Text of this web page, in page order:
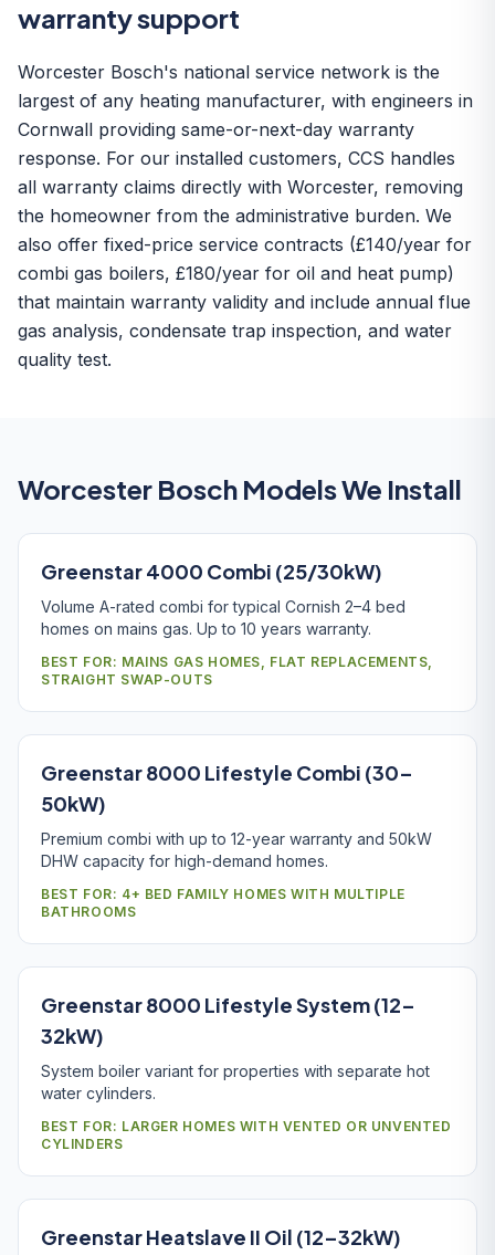
warranty support
Worcester Bosch's national service network is the
largest of any heating manufacturer, with engineers in
Cornwall providing same-or-next-day warranty
response. For our installed customers, CCS handles
all warranty claims directly with Worcester, removing
the homeowner from the administrative burden. We
also offer fixed-price service contracts (£140/year for
combi gas boilers, £180/year for oil and heat pump)
that maintain warranty validity and include annual flue
gas analysis, condensate trap inspection, and water
quality test.
Worcester Bosch Models We Install
Greenstar 4000 Combi (25/30kW)
Volume A-rated combi for typical Cornish 2–4 bed
homes on mains gas. Up to 10 years warranty.
BEST FOR: MAINS GAS HOMES, FLAT REPLACEMENTS,
STRAIGHT SWAP-OUTS
Greenstar 8000 Lifestyle Combi (30–
50kW)
Premium combi with up to 12-year warranty and 50kW
DHW capacity for high-demand homes.
BEST FOR: 4+ BED FAMILY HOMES WITH MULTIPLE
BATHROOMS
Greenstar 8000 Lifestyle System (12–
32kW)
System boiler variant for properties with separate hot
water cylinders.
BEST FOR: LARGER HOMES WITH VENTED OR UNVENTED
CYLINDERS
Greenstar Heatslave II Oil (12–32kW)